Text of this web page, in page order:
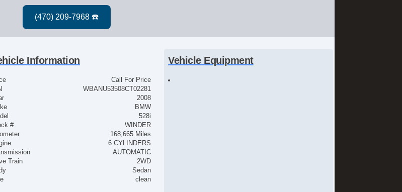
Information
Call For Price
WBANU53508CT02281
2008
BMW
528i
#
WINDER
168,665 Miles
6 CYLINDERS
AUTOMATIC
Train
2WD
Sedan
clean
Vehicle Equipment